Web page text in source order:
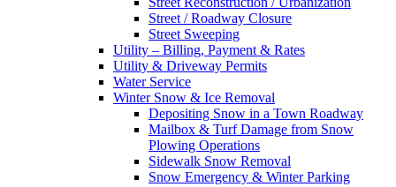
Street / Roadway Closure
Street Sweeping
Utility – Billing, Payment & Rates
Utility & Driveway Permits
Water Service
Winter Snow & Ice Removal
Depositing Snow in a Town Roadway
Mailbox & Turf Damage from Snow
Plowing Operations
Sidewalk Snow Removal
Snow Emergency & Winter Parking